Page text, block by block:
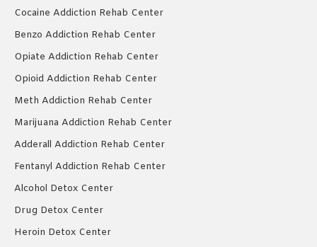
Cocaine Addiction Rehab Center
Benzo Addiction Rehab Center
Opiate Addiction Rehab Center
Opioid Addiction Rehab Center
Meth Addiction Rehab Center
Marijuana Addiction Rehab Center
Adderall Addiction Rehab Center
Fentanyl Addiction Rehab Center
Alcohol Detox Center
Drug Detox Center
Heroin Detox Center